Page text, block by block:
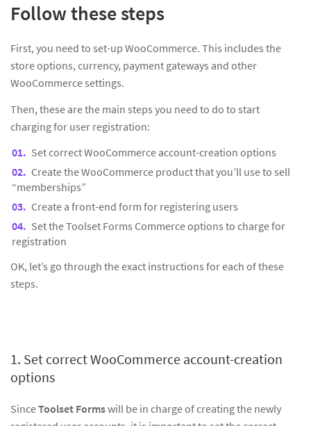
Follow these steps
First, you need to set-up WooCommerce. This includes the
store options, currency, payment gateways and other
WooCommerce settings.
Then, these are the main steps you need to do to start
charging for user registration:
Set correct WooCommerce account-creation options
Create the WooCommerce product that you’ll use to sell
“memberships”
Create a front-end form for registering users
Set the Toolset Forms Commerce options to charge for
registration
OK, let’s go through the exact instructions for each of these
steps.
1. Set correct WooCommerce account-creation
options
SinceToolset Formswill be in charge of creating the newly